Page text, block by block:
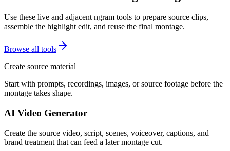
Use these live and adjacent ngram tools to prepare source clips,
assemble the highlight edit, and reuse the final montage.
Browse all tools
Create source material
Start with prompts, recordings, images, or source footage before the
montage takes shape.
AI Video Generator
Create the source video, script, scenes, voiceover, captions, and
brand treatment that can feed a later montage cut.